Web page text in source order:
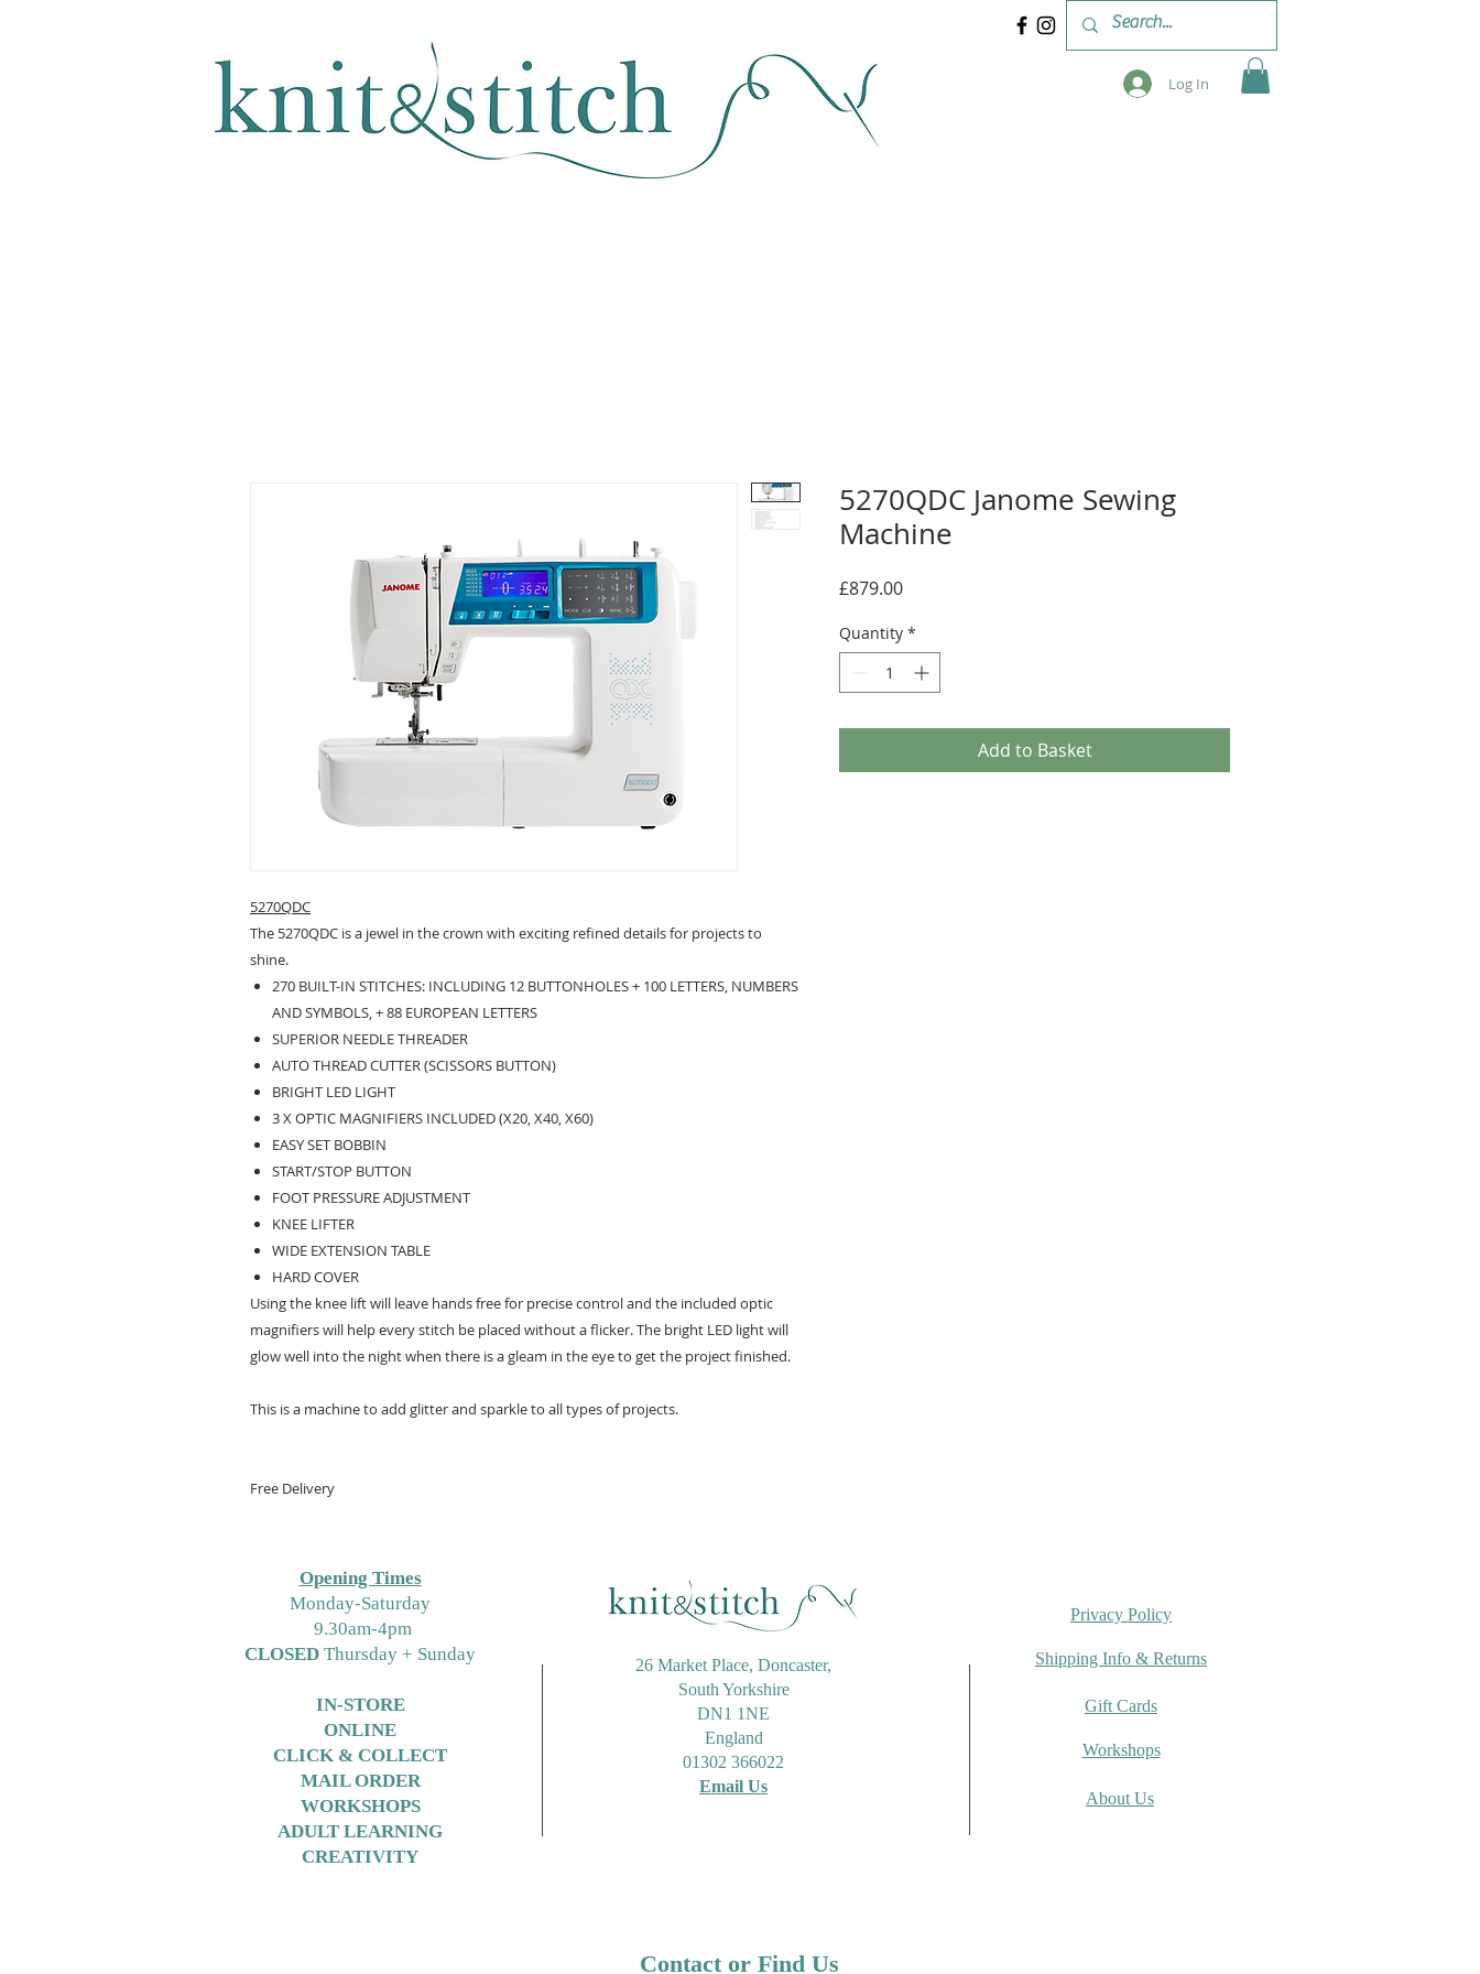
Log In
5270QDC
The 5270QDC is a jewel in the crown with exciting refined details for projects to
shine.
270 BUILT-IN STITCHES: INCLUDING 12 BUTTONHOLES + 100 LETTERS, NUMBERS
AND SYMBOLS, + 88 EUROPEAN LETTERS
SUPERIOR NEEDLE THREADER
AUTO THREAD CUTTER (SCISSORS BUTTON)
BRIGHT LED LIGHT
3 X OPTIC MAGNIFIERS INCLUDED (X20, X40, X60)
EASY SET BOBBIN
START/STOP BUTTON
FOOT PRESSURE ADJUSTMENT
KNEE LIFTER
WIDE EXTENSION TABLE
HARD COVER
Using the knee lift will leave hands free for precise control and the included optic
magnifiers will help every stitch be placed without a flicker. The bright LED light will
glow well into the night when there is a gleam in the eye to get the project finished.
This is a machine to add glitter and sparkle to all types of projects.
Free Delivery
5270QDC Janome Sewing
Machine
£879.00Price
Quantity *
Add to Basket
Opening Times
Monday-Saturday
9.30am-4pm
CLOSED Thursday + Sunday
IN-STORE
ONLINE
CLICK & COLLECT
MAIL ORDER
WORKSHOPS
ADULT LEARNING
CREATIVITY
26 Market Place, Doncaster,
South Yorkshire
DN1 1NE
England
01302 366022
Email Us
Privacy Policy
Shipping Info & Returns
Gift Cards
Workshops
About Us
Contact or Find Us